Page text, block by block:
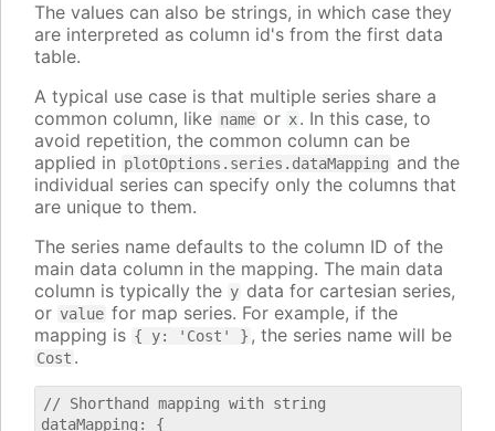
The values can also be strings, in which case they
are interpreted as column id's from the first data
table.
A typical use case is that multiple series share a
common column, like name or x. In this case, to
avoid repetition, the common column can be
applied in plotOptions.series.dataMapping and the
individual series can specify only the columns that
are unique to them.
The series name defaults to the column ID of the
main data column in the mapping. The main data
column is typically the y data for cartesian series,
or value for map series. For example, if the
mapping is { y: 'Cost' } , the series name will be
Cost .
// Shorthand mapping with string
dataMapping: {